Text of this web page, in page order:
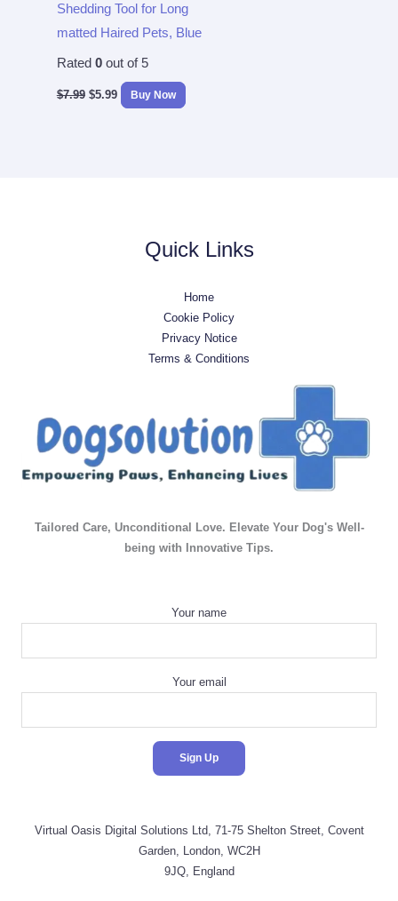
Shedding Tool for Long
matted Haired Pets, Blue
Rated 0out of 5
$7.99 $5.99 Buy Now
Quick Links
Home
Cookie Policy
Privacy Notice
Terms & Conditions
Tailored Care, Unconditional Love. Elevate Your Dog's Well-
being with Innovative Tips.
Your name
Your email
Virtual Oasis Digital Solutions Ltd, 71-75 Shelton Street, Covent
Garden, London, WC2H
9JQ, England